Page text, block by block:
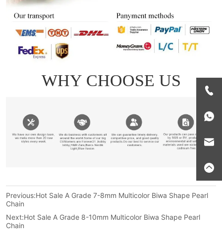
Previous:Hot Sale A Grade 7-8mm Multicolor Biwa Shape Pearl
Chain
Next:Hot Sale A Grade 8-10mm Multicolor Biwa Shape Pearl
Chain